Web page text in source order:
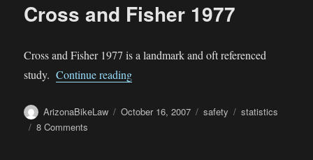
Cross and Fisher 1977
Cross and Fisher 1977 is a landmark and oft referenced
study.Continue reading“Cross and Fisher 1977”
Author
ArizonaBikeLaw
Posted
October 16, 2007 Categories
safety Tags
statistics
8 Comments